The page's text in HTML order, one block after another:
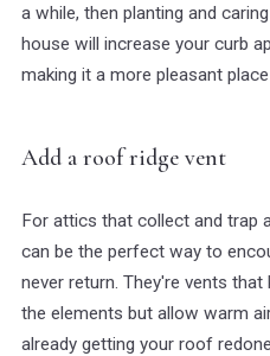
a while, then planting and
house will increase your curb
making it a more pleasant
Add a roof ridge vent
For attics that collect and trap
can be the perfect way to
never return. They're vents
the elements but allow warm
already getting your roof